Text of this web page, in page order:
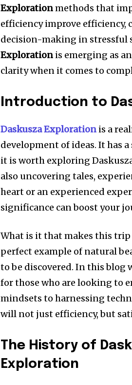
Explorationmethods that
efficiency improve efficiency,
decision-making in stressful
Exploration is emerging as
clarity when it comes to
Introduction to
Daskusza Exploration is a
development of ideas. It has
it is worth exploring
also uncovering tales,
heart or an experienced
significance can boost your
What is it that makes this trip
perfect example of natural
to be discovered. In this blog
for those who are looking to
mindsets to harnessing
will not just efficiency, but
The History of
Exploration